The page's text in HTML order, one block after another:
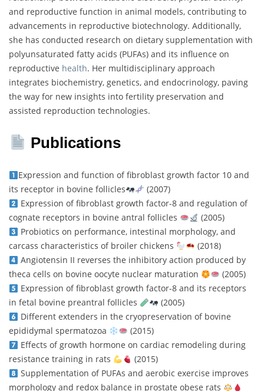
and reproductive function in animal models, contributing to
advancements in reproductive biotechnology. Additionally,
she has conducted research on dietary supplementation with
polyunsaturated fatty acids (PUFAs) and its influence on
reproductive health. Her multidisciplinary approach
integrates biochemistry, genetics, and endocrinology, paving
the way for new insights into fertility preservation and
assisted reproduction technologies.
Publications
Expression and function of fibroblast growth factor 10 and
its receptor in bovine follicles
(2007)
Expression of fibroblast growth factor-8 and regulation of
cognate receptors in bovine antral follicles
(2005)
Probiotics on performance, intestinal morphology, and
carcass characteristics of broiler chickens
(2018)
Angiotensin II reverses the inhibitory action produced by
theca cells on bovine oocyte nuclear maturation
(2005)
Expression of fibroblast growth factor-8 and its receptors
in fetal bovine preantral follicles
(2005)
Different extenders in the cryopreservation of bovine
epididymal spermatozoa
(2015)
Effects of growth hormone on cardiac remodeling during
resistance training in rats
(2015)
Supplementation of PUFAs and aerobic exercise improves
morphology and redox balance in prostate obese rats